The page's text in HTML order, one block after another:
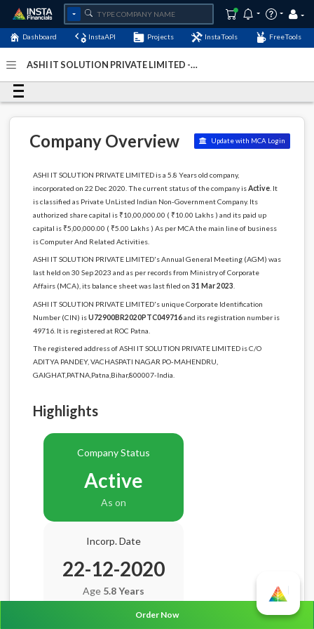
Dashboard InstaAPI Projects InstaTools FreeTools
ASHI IT SOLUTION PRIVATE LIMITED -
Company Overview Update with MCA Login
ASHI IT SOLUTION PRIVATE LIMITED is a 5.8 Years old company,
incorporated on 22 Dec 2020. The current status of the company isActive. It
is classified as Private UnListed Indian Non-Government Company. Its
authorized share capital is ₹10,00,000.00 ( ₹10.00 Lakhs ) and its paid up
capital is ₹5,00,000.00 ( ₹5.00 Lakhs ) As per MCA the main line of business
is Computer And Related Activities.
ASHI IT SOLUTION PRIVATE LIMITED's Annual General Meeting (AGM) was
last held on 30 Sep 2023 and as per records from Ministry of Corporate
Affairs (MCA), its balance sheet was last filed on 31 Mar 2023
ASHI IT SOLUTION PRIVATE LIMITED's unique Corporate Identification
Number (CIN) isU72900BR2020PTC049716and its registration number is
49716. It is registered at ROC Patna.
The registered address of ASHI IT SOLUTION PRIVATE LIMITED is C/O
ADITYA PANDEY, VACHASPATI NAGAR PO-MAHENDRU,
GAIGHAT,PATNA,Patna,Bihar,800007-India.
Highlights
Company Status
Active
As on
Incorp. Date
22-12-2020
Age 5.8 Years
Order Now